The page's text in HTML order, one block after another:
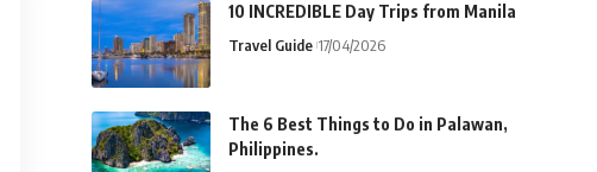
10 INCREDIBLE Day Trips from Manila
Travel Guide 17/04/2026
The 6 Best Things to Do in Palawan,
Philippines.